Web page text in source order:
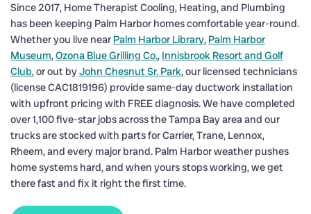
Since 2017, Home Therapist Cooling, Heating, and Plumbing
has been keeping Palm Harbor homes comfortable year-round.
Whether you live near Palm Harbor Library, Palm Harbor
Museum,Ozona Blue Grilling Co., Innisbrook Resort and Golf
Club, or out byJohn Chesnut Sr. Park, our licensed technicians
(license CAC1819196) provide same-day ductwork installation
with upfront pricing with FREE diagnosis. We have completed
over 1,100 five-star jobs across the Tampa Bay area and our
trucks are stocked with parts for Carrier, Trane, Lennox,
Rheem, and every major brand. Palm Harbor weather pushes
home systems hard, and when yours stops working, we get
there fast and fix it right the first time.